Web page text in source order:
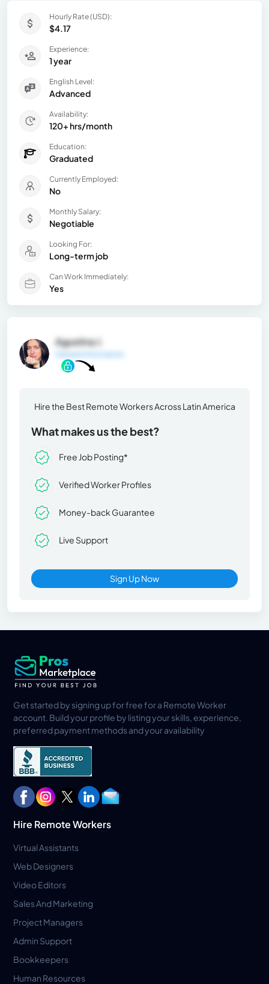
Hourly Rate (USD):
$4.17
Experience:
1 year
English Level:
Advanced
Availability:
120+ hrs/month
Education:
Graduated
Currently Employed:
No
Monthly Salary:
Negotiable
Looking For:
Long-term job
Can Work Immediately:
Yes
Agustina J.
General Information
Hire the Best Remote Workers Across Latin America
What makes us the best?
Free Job Posting*
Verified Worker Profiles
Money-back Guarantee
Live Support
Sign Up Now
Get started by signing up for free for a Remote Worker
account. Build your profile by listing your skills, experience,
preferred payment methods and your availability
Hire Remote Workers
Virtual Assistants
Web Designers
Video Editors
Sales And Marketing
Project Managers
Admin Support
Bookkeepers
Human Resources